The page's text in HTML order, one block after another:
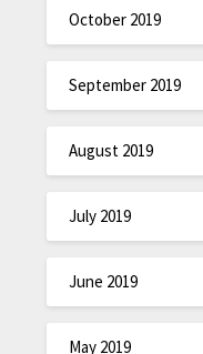
October 2019
September 2019
August 2019
July 2019
June 2019
May 2019